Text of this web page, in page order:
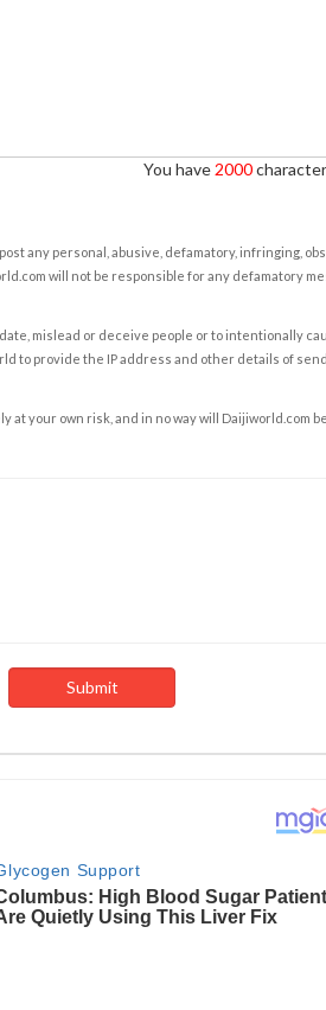
You have 2000
any personal, abusive, defamatory, infringing,
will not be responsible for any defamatory
mislead or deceive people or to intentionally
to provide the IP address and other details of
your own risk, and in no way will Daijiworld.com